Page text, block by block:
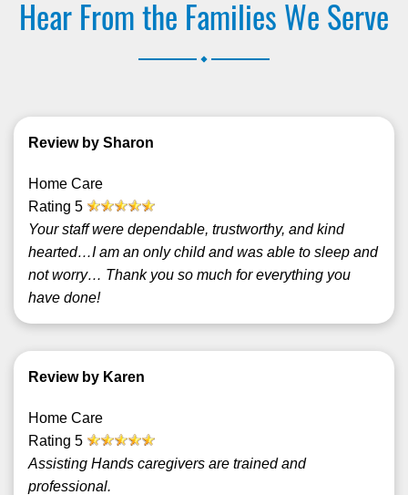
Hear From the Families We Serve
Review by Sharon
Home Care
Rating 5
Your staff were dependable, trustworthy, and kind
hearted…I am an only child and was able to sleep and
not worry… Thank you so much for everything you
have done!
Review by Karen
Home Care
Rating 5
Assisting Hands caregivers are trained and
professional.